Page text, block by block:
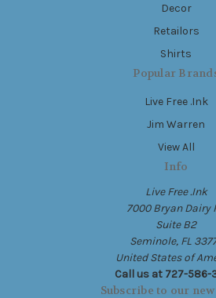
Decor
Retailors
Shirts
Popular
Live Free .Ink
Jim Warren
View All
Info
Live Free .Ink
7000 Bryan Dairy
Suite B2
Seminole, FL
United States of
Call us at 727-586-
Subscribe to our